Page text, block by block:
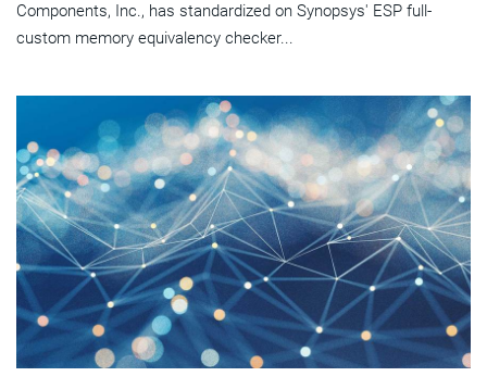
Components, Inc., has standardized on Synopsys' ESP full-
custom memory equivalency checker...